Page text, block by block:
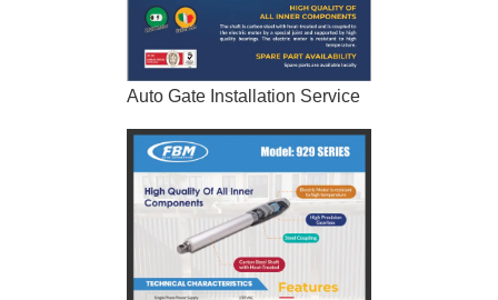
Auto Gate Installation Service